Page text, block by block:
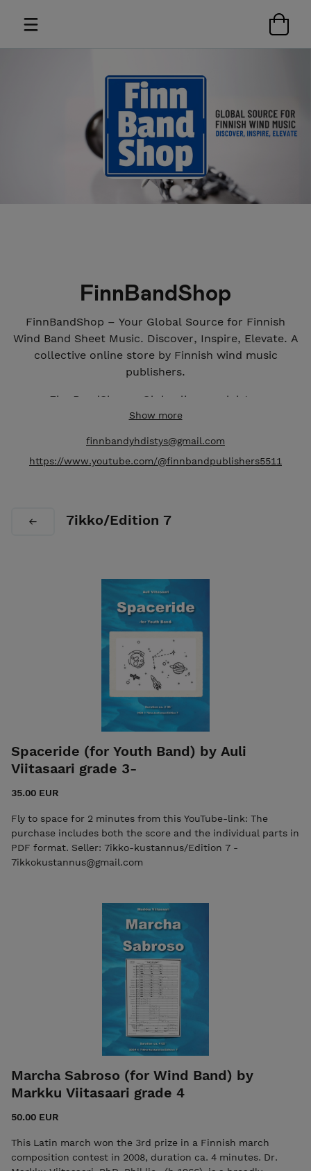
FinnBandShop
FinnBandShop – Your Global Source for Finnish
Wind Band Sheet Music. Discover, Inspire, Elevate. A
collective online store by Finnish wind music
publishers.
FinnBandShop – Globaali suomalaisten
puhallinorkesterinuottien lähteesi. Suomalaisten
verkkokauppa.
Show more
finnbandyhdistys@gmail.com
https://www.youtube.com/@finnbandpublishers5511
7ikko/Edition 7
Spaceride (for Youth Band) by Auli
Viitasaari grade 3-
35.00 EUR
Fly to space for 2 minutes from this YouTube-link: The
purchase includes both the score and the individual parts in
PDF format. Seller: 7ikko-kustannus/Edition 7 -
7ikkokustannus@gmail.com
Marcha Sabroso (for Wind Band) by
Markku Viitasaari grade 4
50.00 EUR
This Latin march won the 3rd prize in a Finnish march
composition contest in 2008, duration ca. 4 minutes. Dr.